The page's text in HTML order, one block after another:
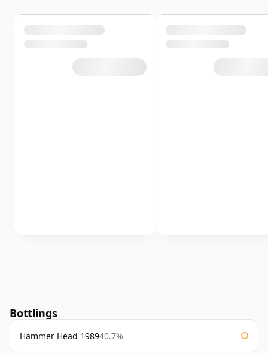
Bottlings
Hammer Head 198940.7%